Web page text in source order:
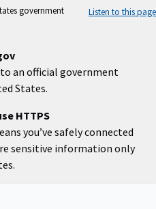
government
Listen to this page
an official government
States.
HTTPS
you’ve safely connected
sensitive information only